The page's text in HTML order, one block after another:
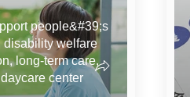
people&#39;s
disability welfare
long-term care,
center